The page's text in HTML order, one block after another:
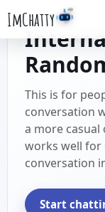
ImChatty
This is for
conversation
a more casual
works well for
conversation
Start